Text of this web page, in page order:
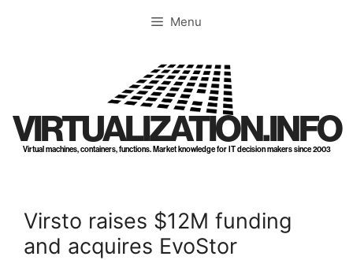
Menu
VIRTUALIZATION.INFO
Virtual machines, containers, functions. Market knowledge for IT decision makers since 2003
Virsto raises $12M funding
and acquires EvoStor